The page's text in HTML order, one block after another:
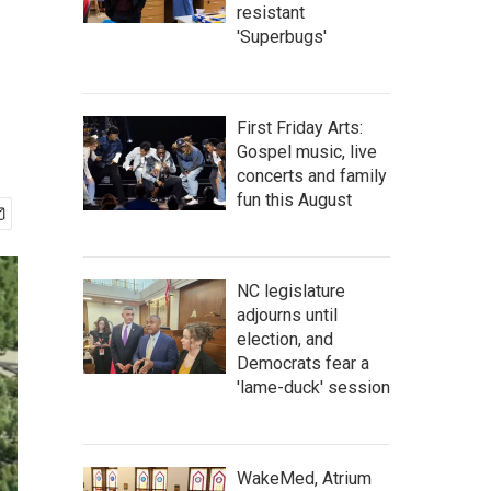
resistant
'Superbugs'
First Friday Arts:
Gospel music, live
concerts and family
fun this August
NC legislature
adjourns until
election, and
Democrats fear a
'lame-duck' session
WakeMed, Atrium